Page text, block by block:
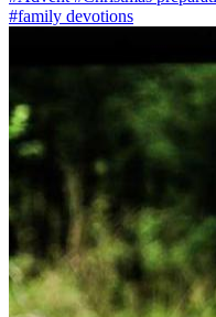
#family devotions